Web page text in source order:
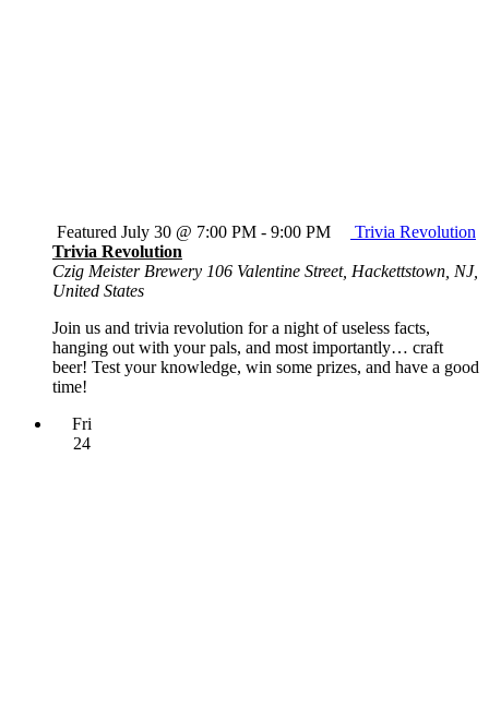
Trivia Revolution
Featured July 30 @ 7:00 PM - 9:00 PM Trivia Revolution
Czig Meister Brewery 106 Valentine Street, Hackettstown, NJ,
United States
Join us and trivia revolution for a night of useless facts,
hanging out with your pals, and most importantly… craft
beer! Test your knowledge, win some prizes, and have a good
time!
Fri
24